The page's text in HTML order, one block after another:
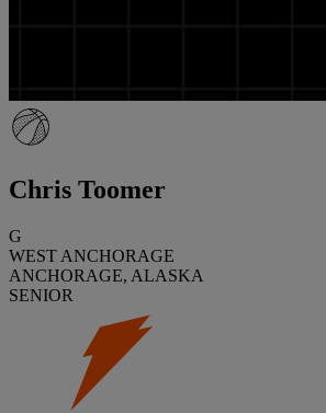
Chris Toomer
G
WEST ANCHORAGE
ANCHORAGE, ALASKA
SENIOR